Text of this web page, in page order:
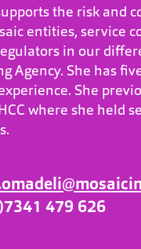
the risk and
entities, service
in our
Agency. She has
She
where she held
479 626